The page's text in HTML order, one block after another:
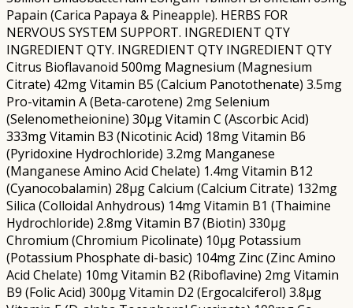
Papain (Carica Papaya & Pineapple). HERBS FOR
NERVOUS SYSTEM SUPPORT. INGREDIENT QTY
INGREDIENT QTY. INGREDIENT QTY INGREDIENT QTY
Citrus Bioflavanoid 500mg Magnesium (Magnesium
Citrate) 42mg Vitamin B5 (Calcium Panotothenate) 3.5mg
Pro-vitamin A (Beta-carotene) 2mg Selenium
(Selenometheionine) 30µg Vitamin C (Ascorbic Acid)
333mg Vitamin B3 (Nicotinic Acid) 18mg Vitamin B6
(Pyridoxine Hydrochloride) 3.2mg Manganese
(Manganese Amino Acid Chelate) 1.4mg Vitamin B12
(Cyanocobalamin) 28µg Calcium (Calcium Citrate) 132mg
Silica (Colloidal Anhydrous) 14mg Vitamin B1 (Thaimine
Hydrochloride) 2.8mg Vitamin B7 (Biotin) 330µg
Chromium (Chromium Picolinate) 10µg Potassium
(Potassium Phosphate di-basic) 104mg Zinc (Zinc Amino
Acid Chelate) 10mg Vitamin B2 (Riboflavine) 2mg Vitamin
B9 (Folic Acid) 300µg Vitamin D2 (Ergocalciferol) 3.8µg